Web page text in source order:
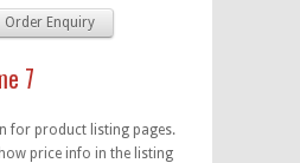
Order Enquiry
7
for product listing pages.
price info in the listing